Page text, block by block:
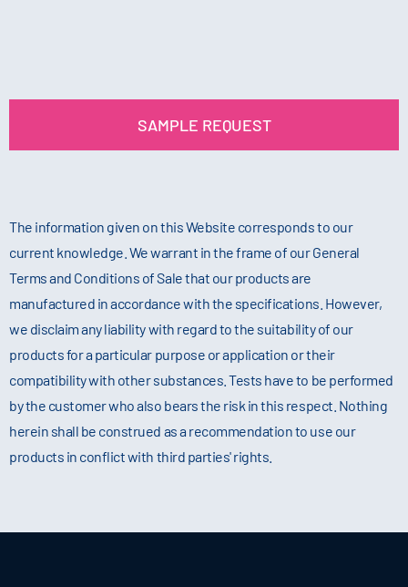
SAMPLE REQUEST
The information given on this Website corresponds to our
current knowledge. We warrant in the frame of our General
Terms and Conditions of Sale that our products are
manufactured in accordance with the specifications. However,
we disclaim any liability with regard to the suitability of our
products for a particular purpose or application or their
compatibility with other substances. Tests have to be performed
by the customer who also bears the risk in this respect. Nothing
herein shall be construed as a recommendation to use our
products in conflict with third parties' rights.